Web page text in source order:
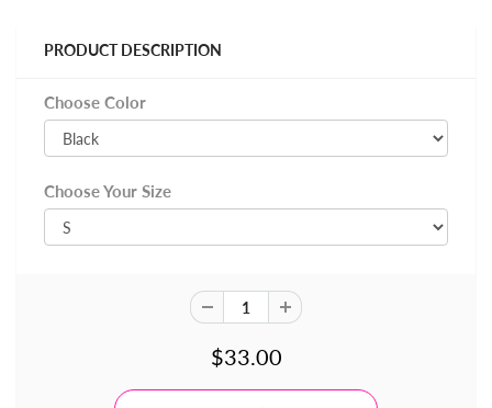
PRODUCT DESCRIPTION
Choose Color
Choose Your Size
$33.00